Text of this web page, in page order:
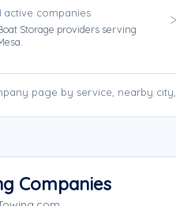
active companies
Storage providers serving
page by service, nearby city,
Companies